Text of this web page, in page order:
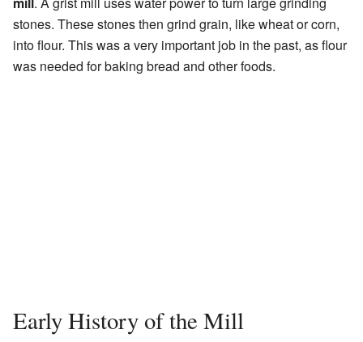
stones. These stones then grind grain, like wheat or corn,
into flour. This was a very important job in the past, as flour
was needed for baking bread and other foods.
Early History of the Mill